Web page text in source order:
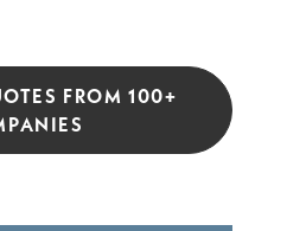
FROM 100+